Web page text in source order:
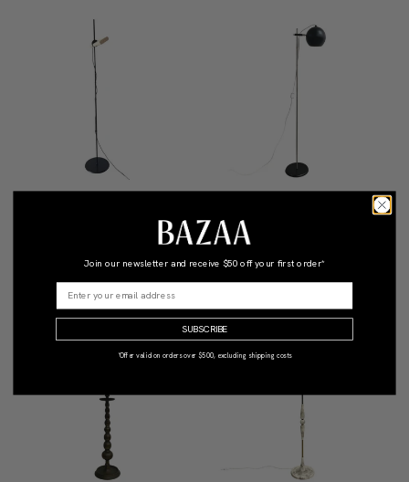
Qty: 1
Floor Lamp With Adjustable
Shade
$550
• Qty: 1
Join our newsletter and receive $50 off your first order*
SUBSCRIBE
*Offer valid on orders over $500, excluding shipping costs